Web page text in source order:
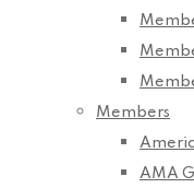
Members
AMA